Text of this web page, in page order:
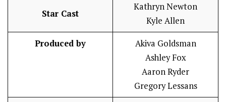
Star Cast
Kathryn Newton
Kyle Allen
Produced by
Akiva Goldsman
Ashley Fox
Aaron Ryder
Gregory Lessans